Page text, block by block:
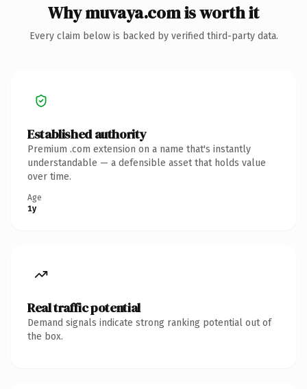
Why muvaya.com is worth it
Every claim below is backed by verified third-party data.
Established authority
Premium .com extension on a name that's instantly
understandable — a defensible asset that holds value
over time.
Age
1y
Real traffic potential
Demand signals indicate strong ranking potential out of
the box.